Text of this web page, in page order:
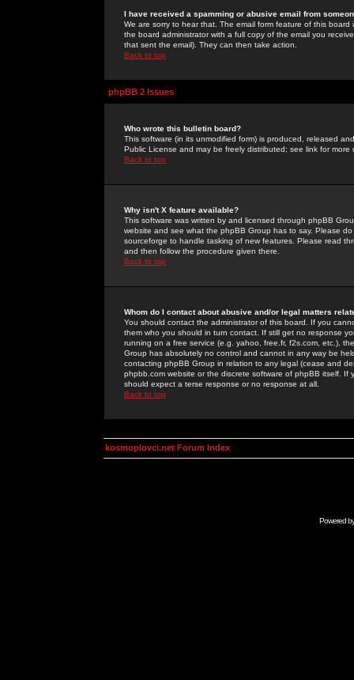
I have received a spamming or abusive email from
We are sorry to hear that. The email form feature of this
the board administrator with a full copy of the email you
that sent the email). They can then take action.
Back to top
phpBB 2 Issues
Who wrote this bulletin board?
This software (in its unmodified form) is produced, released
Public License and may be freely distributed; see link for more
Back to top
Why isn't X feature available?
This software was written by and licensed through phpBB
website and see what the phpBB Group has to say. Please
sourceforge to handle tasking of new features. Please read
and then follow the procedure given there.
Back to top
Whom do I contact about abusive and/or legal matters
You should contact the administrator of this board. If you
them who you should in turn contact. If still get no response
running on a free service (e.g. yahoo, free.fr, f2s.com, etc.),
Group has absolutely no control and cannot in any way be
contacting phpBB Group in relation to any legal (cease and
phpbb.com website or the discrete software of phpBB itself.
should expect a terse response or no response at all.
Back to top
kosmoplovci.net Forum Index
Powered